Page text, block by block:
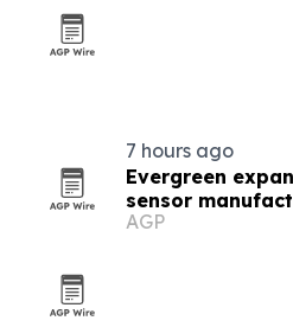
7 hours ago
Evergreen
sensor
AGP